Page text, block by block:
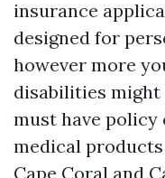
insurance
designed for
however more
disabilities might
must have
medical products
Cape Coral and